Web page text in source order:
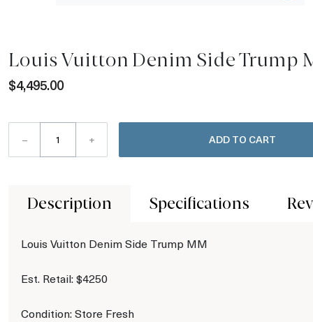
Louis Vuitton Denim Side Trump
$4,495.00
– + ADD TO CART
Description Specifications
Louis Vuitton Denim Side Trump MM
Est. Retail: $4250
Condition: Store Fresh